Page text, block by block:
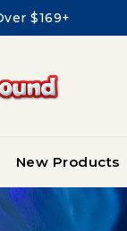
$169+
New Products